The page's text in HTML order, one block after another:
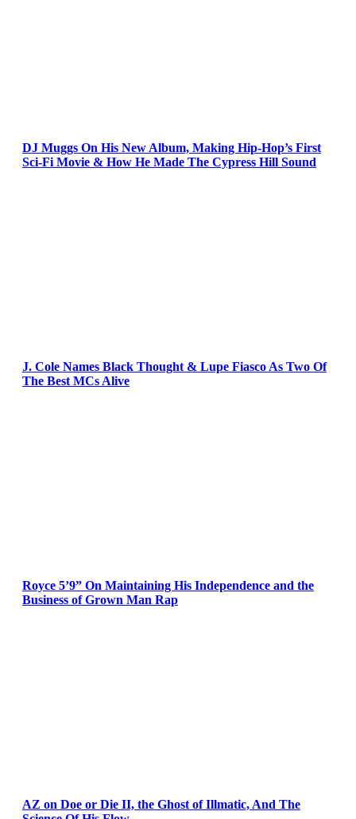
DJ Muggs On His New Album, Making Hip-Hop’s First
Sci-Fi Movie & How He Made The Cypress Hill Sound
J. Cole Names Black Thought & Lupe Fiasco As Two Of
The Best MCs Alive
Royce 5’9” On Maintaining His Independence and the
Business of Grown Man Rap
AZ on Doe or Die II, the Ghost of Illmatic, And The